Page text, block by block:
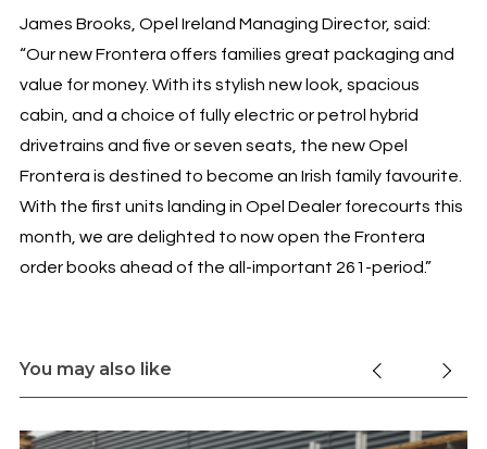
James Brooks, Opel Ireland Managing Director, said:
“Our new Frontera offers families great packaging and
value for money. With its stylish new look, spacious
cabin, and a choice of fully electric or petrol hybrid
drivetrains and five or seven seats, the new Opel
Frontera is destined to become an Irish family favourite.
With the first units landing in Opel Dealer forecourts this
month, we are delighted to now open the Frontera
order books ahead of the all-important 261-period.”
You may also like